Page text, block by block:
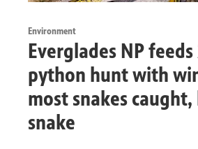
Environment
Everglades NP feeds
python hunt with
most snakes
snake